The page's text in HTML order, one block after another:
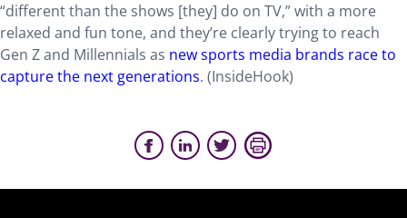
“different than the shows [they] do on TV,” with a more
relaxed and fun tone, and they’re clearly trying to reach
Gen Z and Millennials as new sports media brands race to
capture the next generations. (InsideHook)